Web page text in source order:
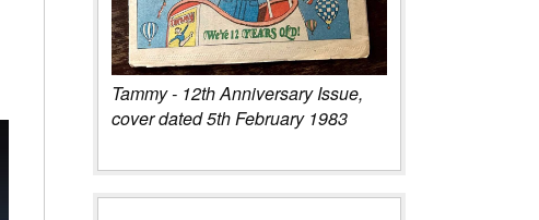
Tammy - 12th Anniversary Issue,
cover dated 5th February 1983